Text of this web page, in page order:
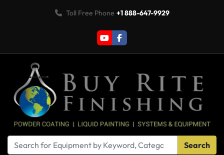
Toll Free Phone +1 888-647-9929
youtubefacebook
Search